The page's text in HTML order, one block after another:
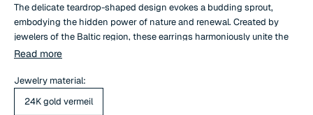
The delicate teardrop-shaped design evokes a budding sprout,
embodying the hidden power of nature and renewal. Created by
jewelers of the Baltic region, these earrings harmoniously unite the
history of amber with contemporary design.
Read more
Jewelry material:
24K gold vermeil